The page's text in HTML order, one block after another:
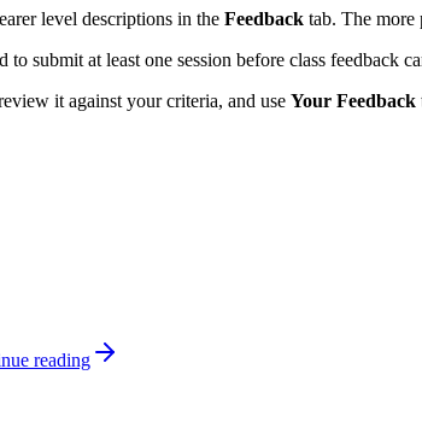
level descriptions in the Feedback tab. The more
to submit at least one session before class feedback
it against your criteria, and use Your Feedback
reading